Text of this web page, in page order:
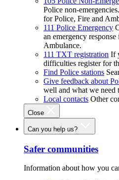
Police non-
for Police, Fire and
111 Police Emergency
an emergency
Ambulance.
111 TXT registration If
difficulties register for
Find Police stations
Give feedback about
well and what we need
Local contacts Other
Close
Can you help us?
Safer communities
Information about how you